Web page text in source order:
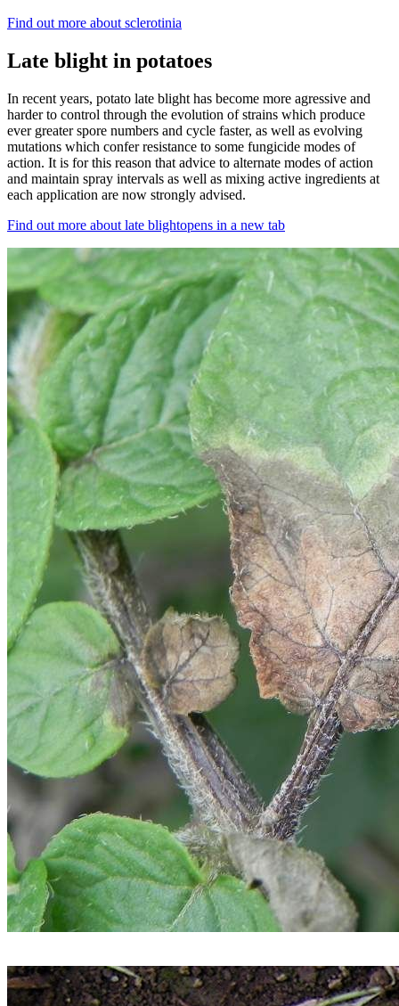
Find out more about sclerotinia
Late blight in potatoes
In recent years, potato late blight has become more agressive and
harder to control through the evolution of strains which produce
ever greater spore numbers and cycle faster, as well as evolving
mutations which confer resistance to some fungicide modes of
action. It is for this reason that advice to alternate modes of action
and maintain spray intervals as well as mixing active ingredients at
each application are now strongly advised.
Find out more about late blightopens in a new tab